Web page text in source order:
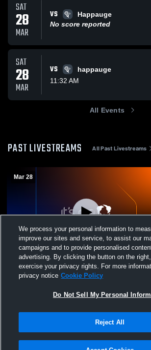
SAT
28
MAR
VS
Happauge
No score reported
SAT
28
MAR
VS
happauge
11:32 AM
All Events
PAST LIVESTREAMS All Past Livestreams
Mar 28
Hampton Bays vs Happauge Girls'
JuniorVarsity Lacrosse
We process your personal information to
improve our sites and service, to assist our
campaigns and to provide personalised
advertising. By clicking the button on the
exercise your privacy rights. For more
privacy notice Cookie Policy
Do Not Sell My Personal
Reject All